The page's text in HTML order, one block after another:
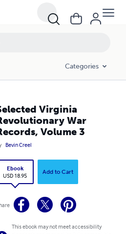
Categories
Virginia
War
Volume 3
Bevin Creel
Ebook
USD 18.95
Add to Cart
This ebook may not meet accessibility
Records, Volume 3